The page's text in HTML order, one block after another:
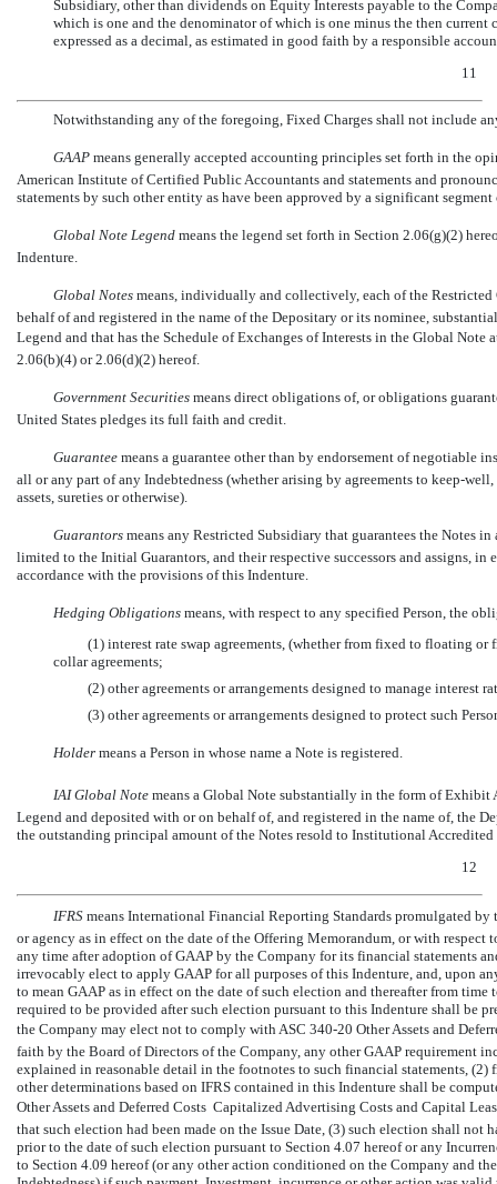
Subsidiary, other than dividends on Equity Interests payable to the
which is one and the denominator of which is one minus the then
expressed as a decimal, as estimated in good faith by a responsible
11
Notwithstanding any of the foregoing, Fixed Charges shall not include
GAAP means generally accepted accounting principles set forth in the
American Institute of Certified Public Accountants and statements and
statements by such other entity as have been approved by a significant
Global Note Legend means the legend set forth in Section 2.06(g)(2)
Indenture.
Global Notes means, individually and collectively, each of the
behalf of and registered in the name of the Depositary or its nominee,
Legend and that has the Schedule of Exchanges of Interests in the Global
2.06(b)(4) or 2.06(d)(2) hereof.
Government Securities means direct obligations of, or obligations
United States pledges its full faith and credit.
Guarantee means a guarantee other than by endorsement of
all or any part of any Indebtedness (whether arising by agreements to keep-
assets, sureties or otherwise).
Guarantors means any Restricted Subsidiary that guarantees the
limited to the Initial Guarantors, and their respective successors and assigns, in
accordance with the provisions of this Indenture.
Hedging Obligations means, with respect to any specified Person, the
(1) interest rate swap agreements, (whether from fixed to floating
collar agreements;
(2) other agreements or arrangements designed to manage interest
(3) other agreements or arrangements designed to protect such
Holder means a Person in whose name a Note is registered.
IAI Global Note means a Global Note substantially in the form of
Legend and deposited with or on behalf of, and registered in the name of, the
the outstanding principal amount of the Notes resold to Institutional Accredited
12
IFRS means International Financial Reporting Standards promulgated
or agency as in effect on the date of the Offering Memorandum, or with respect
any time after adoption of GAAP by the Company for its financial statements
irrevocably elect to apply GAAP for all purposes of this Indenture, and, upon
to mean GAAP as in effect on the date of such election and thereafter from time
required to be provided after such election pursuant to this Indenture shall be
the Company may elect not to comply with ASC 340-20 Other Assets and
faith by the Board of Directors of the Company, any other GAAP requirement
explained in reasonable detail in the footnotes to such financial statements,
other determinations based on IFRS contained in this Indenture shall be
Other Assets and Deferred Costs  Capitalized Advertising Costs and Capital
that such election had been made on the Issue Date, (3) such election shall
prior to the date of such election pursuant to Section 4.07 hereof or any
to Section 4.09 hereof (or any other action conditioned on the Company and